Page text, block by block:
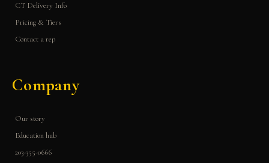
CT Delivery Info
Pricing & Tiers
Contact a rep
Company
Our story
Education hub
203-355-0666